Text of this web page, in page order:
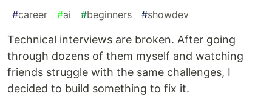
#career #ai #beginners #showdev
Technical interviews are broken. After going
through dozens of them myself and watching
friends struggle with the same challenges, I
decided to build something to fix it.